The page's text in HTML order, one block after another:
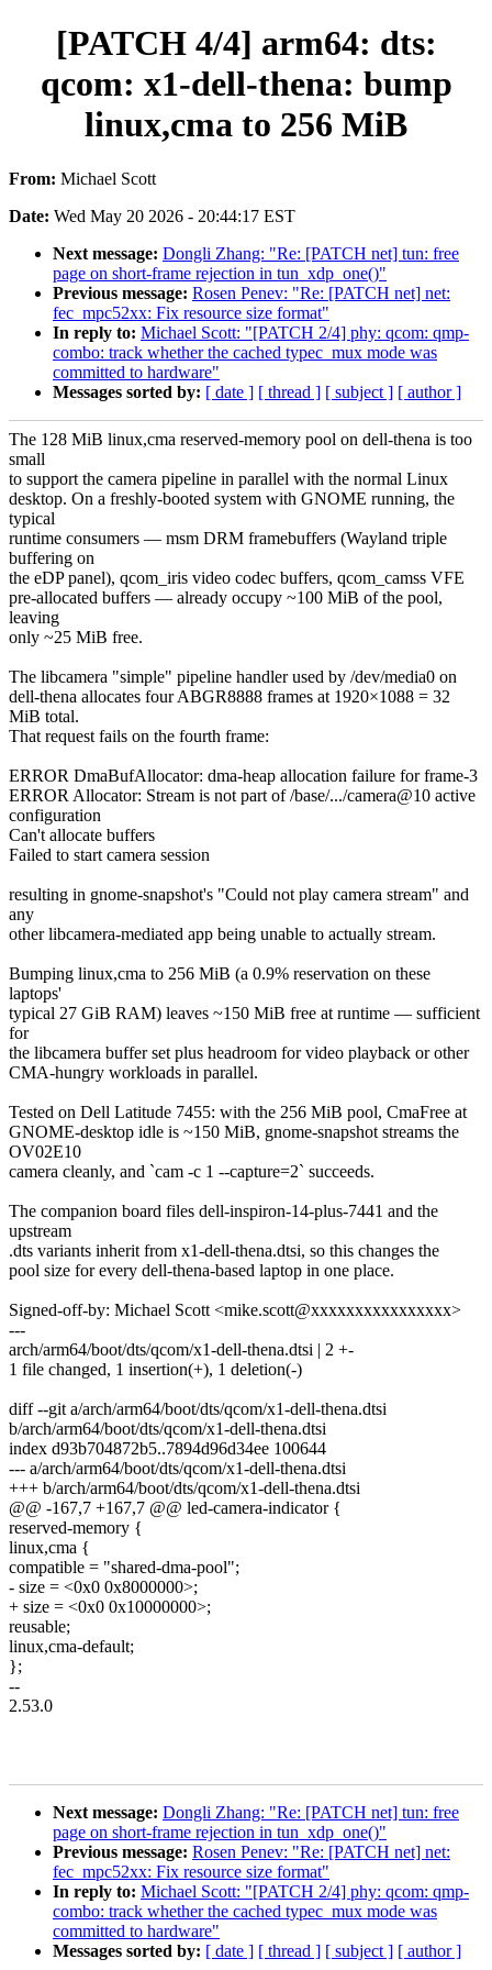
[PATCH 4/4] arm64: dts:
qcom: x1-dell-thena: bump
linux,cma to 256 MiB
From: Michael Scott
Date: Wed May 20 2026 - 20:44:17 EST
Next message: Dongli Zhang: "Re: [PATCH net] tun: free
page on short-frame rejection in tun_xdp_one()"
Previous message: Rosen Penev: "Re: [PATCH net] net:
fec_mpc52xx: Fix resource size format"
In reply to: Michael Scott: "[PATCH 2/4] phy: qcom: qmp-
combo: track whether the cached typec_mux mode was
committed to hardware"
Messages sorted by: [ date ] [ thread ] [ subject ] [ author ]
The 128 MiB linux,cma reserved-memory pool on dell-thena is too
small
to support the camera pipeline in parallel with the normal Linux
desktop. On a freshly-booted system with GNOME running, the
typical
runtime consumers — msm DRM framebuffers (Wayland triple
buffering on
the eDP panel), qcom_iris video codec buffers, qcom_camss VFE
pre-allocated buffers — already occupy ~100 MiB of the pool,
leaving
only ~25 MiB free.
The libcamera "simple" pipeline handler used by /dev/media0 on
dell-thena allocates four ABGR8888 frames at 1920×1088 = 32
MiB total.
That request fails on the fourth frame:
ERROR DmaBufAllocator: dma-heap allocation failure for frame-3
ERROR Allocator: Stream is not part of /base/.../camera@10 active
configuration
Can't allocate buffers
Failed to start camera session
resulting in gnome-snapshot's "Could not play camera stream" and
any
other libcamera-mediated app being unable to actually stream.
Bumping linux,cma to 256 MiB (a 0.9% reservation on these
laptops'
typical 27 GiB RAM) leaves ~150 MiB free at runtime — sufficient
for
the libcamera buffer set plus headroom for video playback or other
CMA-hungry workloads in parallel.
Tested on Dell Latitude 7455: with the 256 MiB pool, CmaFree at
GNOME-desktop idle is ~150 MiB, gnome-snapshot streams the
OV02E10
camera cleanly, and `cam -c 1 --capture=2` succeeds.
The companion board files dell-inspiron-14-plus-7441 and the
upstream
.dts variants inherit from x1-dell-thena.dtsi, so this changes the
pool size for every dell-thena-based laptop in one place.
Signed-off-by: Michael Scott <mike.scott@xxxxxxxxxxxxxxxx>
---
arch/arm64/boot/dts/qcom/x1-dell-thena.dtsi | 2 +-
1 file changed, 1 insertion(+), 1 deletion(-)
diff --git a/arch/arm64/boot/dts/qcom/x1-dell-thena.dtsi
b/arch/arm64/boot/dts/qcom/x1-dell-thena.dtsi
index d93b704872b5..7894d96d34ee 100644
--- a/arch/arm64/boot/dts/qcom/x1-dell-thena.dtsi
+++ b/arch/arm64/boot/dts/qcom/x1-dell-thena.dtsi
@@ -167,7 +167,7 @@ led-camera-indicator {
reserved-memory {
linux,cma {
compatible = "shared-dma-pool";
- size = <0x0 0x8000000>;
+ size = <0x0 0x10000000>;
reusable;
linux,cma-default;
};
--
2.53.0
Next message: Dongli Zhang: "Re: [PATCH net] tun: free
page on short-frame rejection in tun_xdp_one()"
Previous message: Rosen Penev: "Re: [PATCH net] net:
fec_mpc52xx: Fix resource size format"
In reply to: Michael Scott: "[PATCH 2/4] phy: qcom: qmp-
combo: track whether the cached typec_mux mode was
committed to hardware"
Messages sorted by: [ date ] [ thread ] [ subject ] [ author ]